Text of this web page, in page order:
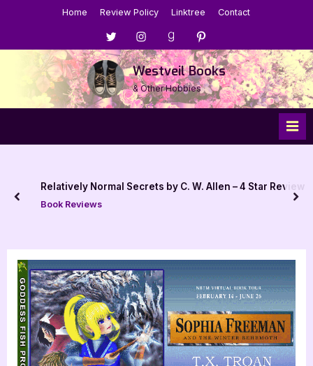
Home Review Policy Linktree Contact
Menu
Item
Menu
Item
Menu
Item
Menu
Item
Westveil Books
& Other Hobbies
Relatively Normal Secrets by C. W. Allen – 4 Star Review
Book Reviews
prev